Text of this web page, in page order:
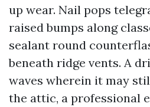
up wear. Nail pops
raised bumps along
sealant round
beneath ridge vents. A
waves wherein it may
the attic, a professional